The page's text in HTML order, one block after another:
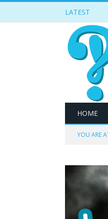
LATEST
HOME
YOU ARE